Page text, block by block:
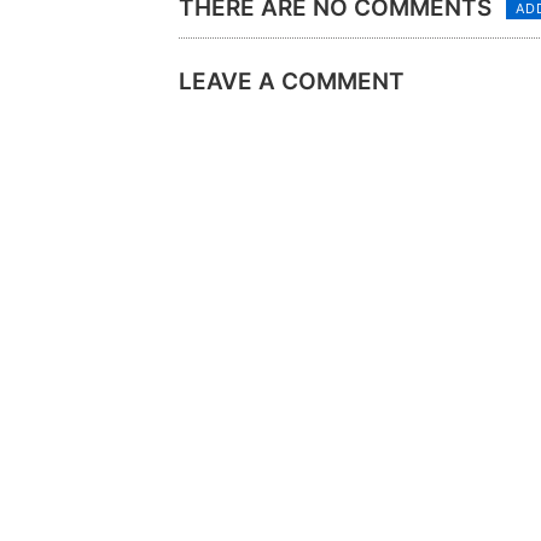
THERE ARE NO COMMENTS
LEAVE A COMMENT